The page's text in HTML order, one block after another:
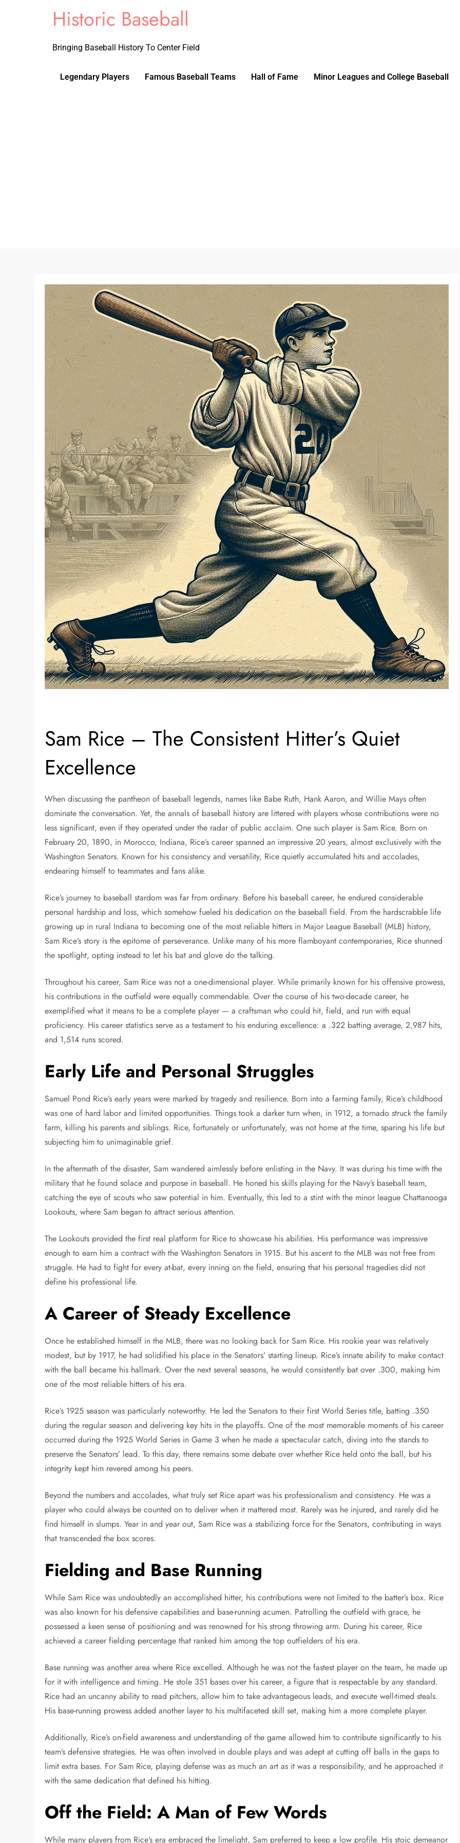
Historic Baseball
Bringing Baseball History To Center Field
Legendary Players Famous Baseball Teams Hall of Fame Minor Leagues and College Baseball
Sam Rice – The Consistent Hitter’s Quiet
Excellence
When discussing the pantheon of baseball legends, names like Babe Ruth, Hank Aaron, and Willie Mays often
dominate the conversation. Yet, the annals of baseball history are littered with players whose contributions were no
less significant, even if they operated under the radar of public acclaim. One such player is Sam Rice. Born on
February 20, 1890, in Morocco, Indiana, Rice’s career spanned an impressive 20 years, almost exclusively with the
Washington Senators. Known for his consistency and versatility, Rice quietly accumulated hits and accolades,
endearing himself to teammates and fans alike.
Rice’s journey to baseball stardom was far from ordinary. Before his baseball career, he endured considerable
personal hardship and loss, which somehow fueled his dedication on the baseball field. From the hardscrabble life
growing up in rural Indiana to becoming one of the most reliable hitters in Major League Baseball (MLB) history,
Sam Rice’s story is the epitome of perseverance. Unlike many of his more flamboyant contemporaries, Rice shunned
the spotlight, opting instead to let his bat and glove do the talking.
Throughout his career, Sam Rice was not a one-dimensional player. While primarily known for his offensive prowess,
his contributions in the outfield were equally commendable. Over the course of his two-decade career, he
exemplified what it means to be a complete player — a craftsman who could hit, field, and run with equal
proficiency. His career statistics serve as a testament to his enduring excellence: a .322 batting average, 2,987 hits,
and 1,514 runs scored.
Early Life and Personal Struggles
Samuel Pond Rice’s early years were marked by tragedy and resilience. Born into a farming family, Rice’s childhood
was one of hard labor and limited opportunities. Things took a darker turn when, in 1912, a tornado struck the family
farm, killing his parents and siblings. Rice, fortunately or unfortunately, was not home at the time, sparing his life but
subjecting him to unimaginable grief.
In the aftermath of the disaster, Sam wandered aimlessly before enlisting in the Navy. It was during his time with the
military that he found solace and purpose in baseball. He honed his skills playing for the Navy’s baseball team,
catching the eye of scouts who saw potential in him. Eventually, this led to a stint with the minor league Chattanooga
Lookouts, where Sam began to attract serious attention.
The Lookouts provided the first real platform for Rice to showcase his abilities. His performance was impressive
enough to earn him a contract with the Washington Senators in 1915. But his ascent to the MLB was not free from
struggle. He had to fight for every at-bat, every inning on the field, ensuring that his personal tragedies did not
define his professional life.
A Career of Steady Excellence
Once he established himself in the MLB, there was no looking back for Sam Rice. His rookie year was relatively
modest, but by 1917, he had solidified his place in the Senators’ starting lineup. Rice’s innate ability to make contact
with the ball became his hallmark. Over the next several seasons, he would consistently bat over .300, making him
one of the most reliable hitters of his era.
Rice’s 1925 season was particularly noteworthy. He led the Senators to their first World Series title, batting .350
during the regular season and delivering key hits in the playoffs. One of the most memorable moments of his career
occurred during the 1925 World Series in Game 3 when he made a spectacular catch, diving into the stands to
preserve the Senators’ lead. To this day, there remains some debate over whether Rice held onto the ball, but his
integrity kept him revered among his peers.
Beyond the numbers and accolades, what truly set Rice apart was his professionalism and consistency. He was a
player who could always be counted on to deliver when it mattered most. Rarely was he injured, and rarely did he
find himself in slumps. Year in and year out, Sam Rice was a stabilizing force for the Senators, contributing in ways
that transcended the box scores.
Fielding and Base Running
While Sam Rice was undoubtedly an accomplished hitter, his contributions were not limited to the batter’s box. Rice
was also known for his defensive capabilities and base-running acumen. Patrolling the outfield with grace, he
possessed a keen sense of positioning and was renowned for his strong throwing arm. During his career, Rice
achieved a career fielding percentage that ranked him among the top outfielders of his era.
Base running was another area where Rice excelled. Although he was not the fastest player on the team, he made up
for it with intelligence and timing. He stole 351 bases over his career, a figure that is respectable by any standard.
Rice had an uncanny ability to read pitchers, allow him to take advantageous leads, and execute well-timed steals.
His base-running prowess added another layer to his multifaceted skill set, making him a more complete player.
Additionally, Rice’s on-field awareness and understanding of the game allowed him to contribute significantly to his
team’s defensive strategies. He was often involved in double plays and was adept at cutting off balls in the gaps to
limit extra bases. For Sam Rice, playing defense was as much an art as it was a responsibility, and he approached it
with the same dedication that defined his hitting.
Off the Field: A Man of Few Words
While many players from Rice’s era embraced the limelight, Sam preferred to keep a low profile. His stoic demeanor